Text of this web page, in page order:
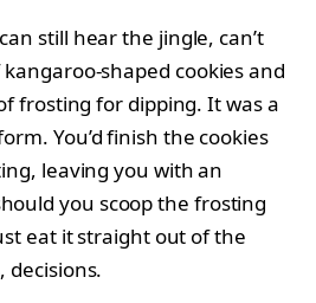
still hear the jingle, can’t
shaped cookies and
frosting for dipping. It was a
You’d finish the cookies
leaving you with an
you scoop the frosting
eat it straight out of the
decisions.